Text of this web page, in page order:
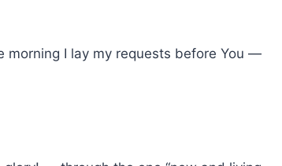
morning I lay my requests before You —